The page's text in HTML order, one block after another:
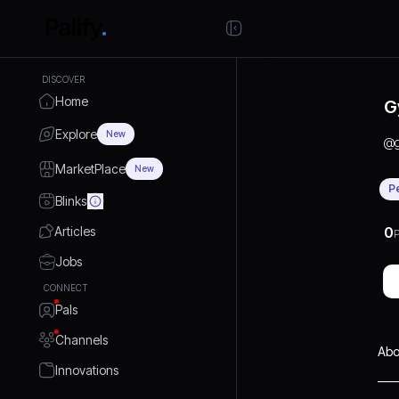
DISCOVER
Home
Explore New
MarketPlace New
Blinks
Articles
Jobs
CONNECT
Pals
Channels
Innovations
@
0